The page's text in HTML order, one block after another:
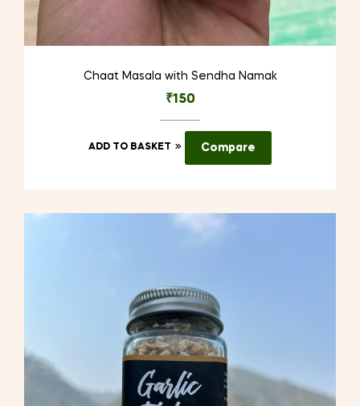
Chaat Masala with Sendha Namak
₹150
ADD TO BASKET Compare